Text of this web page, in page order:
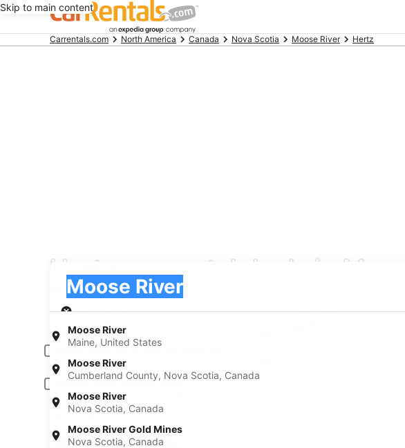
Skip to main content
BeginningCarrentals.com North America Canada Nova Scotia Moose River Hertz
Hertz car rental deals in
Moose River
Maine, United States
Moose River
Cumberland County, Nova Scotia, Canada
Moose River
Nova Scotia, Canada
Moose River Gold Mines
Nova Scotia, Canada
Moose River
Pick-up
Pick-up date
Aug 20
Drop-off date
Driver under 30 or over 70 years old
Young or senior drivers may be required to pay an additional fee.
Include AARP member rates
Membership is required and verified at pick-up.